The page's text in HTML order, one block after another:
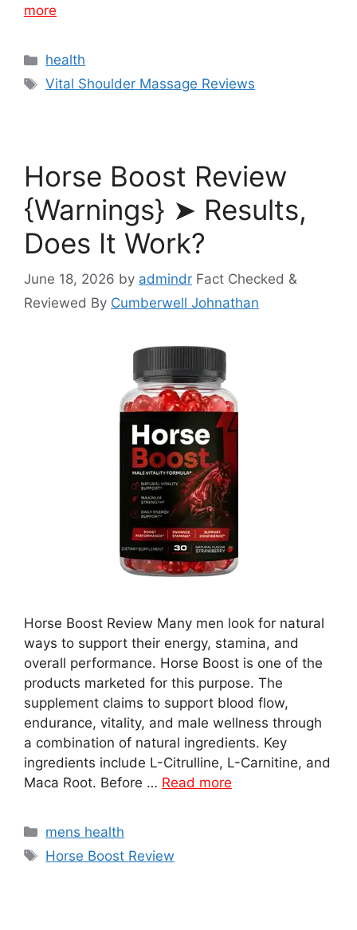
more
Categories
health
Tags
Vital Shoulder Massage Reviews
Horse Boost Review
{Warnings} ➤ Results,
Does It Work?
June 18, 2026 by admindr Fact Checked &
Reviewed By Cumberwell Johnathan
Horse Boost Review Many men look for natural
ways to support their energy, stamina, and
overall performance. Horse Boost is one of the
products marketed for this purpose. The
supplement claims to support blood flow,
endurance, vitality, and male wellness through
a combination of natural ingredients. Key
ingredients include L-Citrulline, L-Carnitine, and
Maca Root. Before … Read more
Categories
mens health
Tags
Horse Boost Review